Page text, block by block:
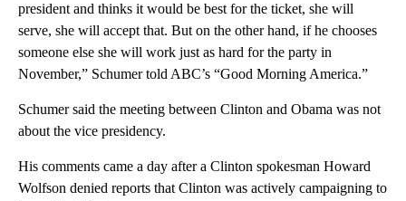
president and thinks it would be best for the ticket, she will
serve, she will accept that. But on the other hand, if he chooses
someone else she will work just as hard for the party in
November,” Schumer told ABC’s “Good Morning America.”
Schumer said the meeting between Clinton and Obama was not
about the vice presidency.
His comments came a day after a Clinton spokesman Howard
Wolfson denied reports that Clinton was actively campaigning to